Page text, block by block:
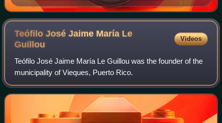
Teófilo José Jaime María Le
Guillou
Videos
Teófilo José Jaime María Le Guillou was the founder of the
municipality of Vieques, Puerto Rico.